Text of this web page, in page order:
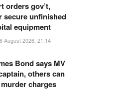
orders gov’t,
secure unfinished
equipment
August 2026, 21:14
Bond says MV
others can
charges